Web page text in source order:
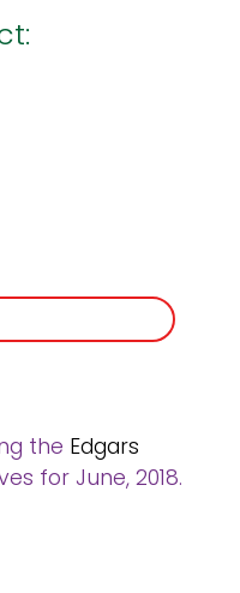
the Edgars
for June, 2018.